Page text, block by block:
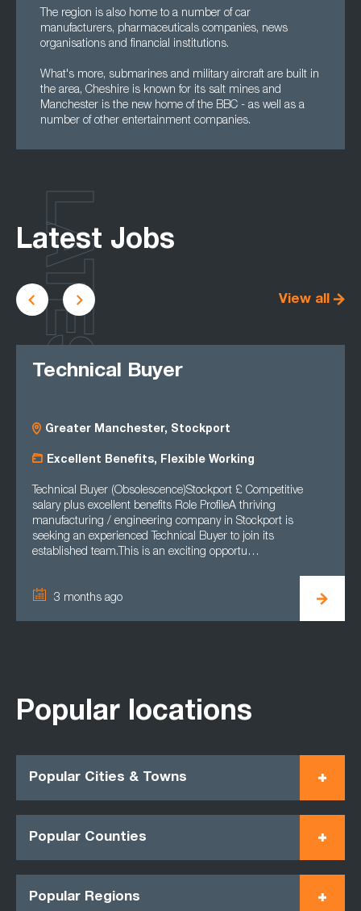
The region is also home to a number of car
manufacturers, pharmaceuticals companies, news
organisations and financial institutions.
What's more, submarines and military aircraft are built in
the area, Cheshire is known for its salt mines and
Manchester is the new home of the BBC - as well as a
number of other entertainment companies.
Latest Jobs
View all
Technical Buyer
Greater Manchester, Stockport
Excellent Benefits, Flexible Working
Technical Buyer (Obsolescence)Stockport £ Competitive
salary plus excellent benefits Role ProfileA thriving
manufacturing / engineering company in Stockport is
seeking an experienced Technical Buyer to join its
established team.This is an exciting opportu…
3 months ago
LATEST
Popular locations
Popular Cities & Towns
Popular Counties
Popular Regions